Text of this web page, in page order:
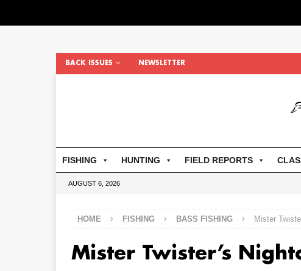
BACK ISSUES NEWSLETTER
FISHING HUNTING FIELD REPORTS
AUGUST 6, 2026
HOME FISHING BASS FISHING Mister
Mister Twister’s